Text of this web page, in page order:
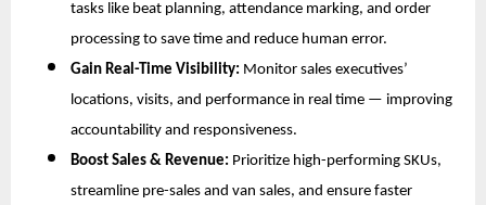
tasks like beat planning, attendance marking, and order
processing to save time and reduce human error.
Gain Real-Time Visibility: Monitor sales executives’
locations, visits, and performance in real time — improving
accountability and responsiveness.
Boost Sales & Revenue: Prioritize high-performing SKUs,
streamline pre-sales and van sales, and ensure faster